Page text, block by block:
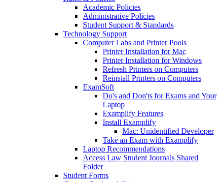
Academic Policies
Administrative Policies
Student Support & Standards
Technology Support
Computer Labs and Printer Pools
Printer Installation for Mac
Printer Installation for Windows
Refresh Printers on Computers
Reinstall Printers on Computers
ExamSoft
Do's and Don'ts for Exams and Your
Laptop
Examplify Features
Install Examplify
Mac: Unidentified Developer
Take an Exam with Examplify
Laptop Recommendations
Access Law Student Journals Shared
Folder
Student Forms